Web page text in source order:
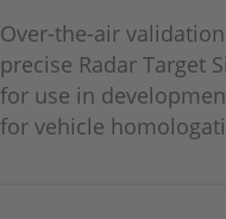
Over-the-air
precise Radar Target
for use in
for vehicle